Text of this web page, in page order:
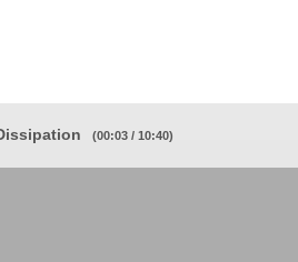
(00:03 / 10:40)